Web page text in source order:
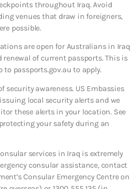
throughout Iraq. Avoid
venues that draw in foreigners,
possible.
are open for Australians in Iraq
renewal of current passports. This is
to passports.gov.au to apply.
security awareness. US Embassies
local security alerts and we
these alerts in your location. See
your safety during an
services in Iraq is extremely
consular assistance, contact
Consular Emergency Centre on